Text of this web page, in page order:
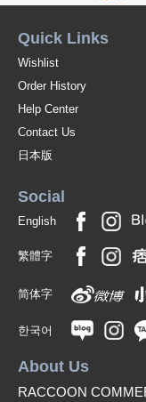
Quick Links
Wishlist
Order History
Help Center
Contact Us
日本版
Social
English
繁體字
简体字
한국어
About Us
RACCOON